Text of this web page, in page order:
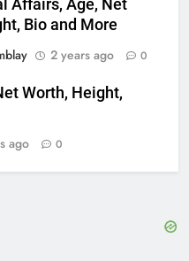
Affairs, Age, Net
Bio and More
2 years ago 0
Worth, Height,
ago 0